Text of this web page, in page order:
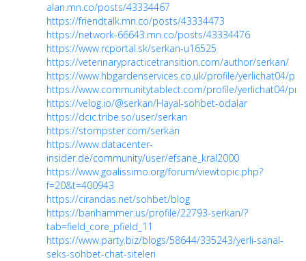
alan.mn.co/posts/43334467
https://friendtalk.mn.co/posts/43334473
https://network-66643.mn.co/posts/43334476
https://www.rcportal.sk/serkan-u16525
https://veterinarypracticetransition.com/author/serkan/
https://www.hbgardenservices.co.uk/profile/yerlichat04/
https://www.communitytablect.com/profile/yerlichat04/
https://velog.io/@serkan/Hayal-sohbet-odalar
https://dcic.tribe.so/user/serkan
https://stompster.com/serkan
https://www.datacenter-
insider.de/community/user/efsane_kral2000
https://www.goalissimo.org/forum/viewtopic.php?
f=20&t=400943
https://cirandas.net/sohbet/blog
https://banhammer.us/profile/22793-serkan/?
tab=field_core_pfield_11
https://www.party.biz/blogs/58644/335243/yerli-sanal-
seks-sohbet-chat-siteleri